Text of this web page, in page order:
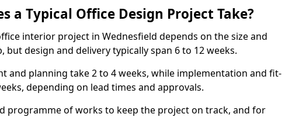
a Typical Office Design Project Take?
interior project in Wednesfield depends on the size and
but design and delivery typically span 6 to 12 weeks.
and planning take 2 to 4 weeks, while implementation and fit-
depending on lead times and approvals.
programme of works to keep the project on track, and for